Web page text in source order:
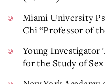
Miami University
Chi “Professor of
Young Investigator
for the Study of